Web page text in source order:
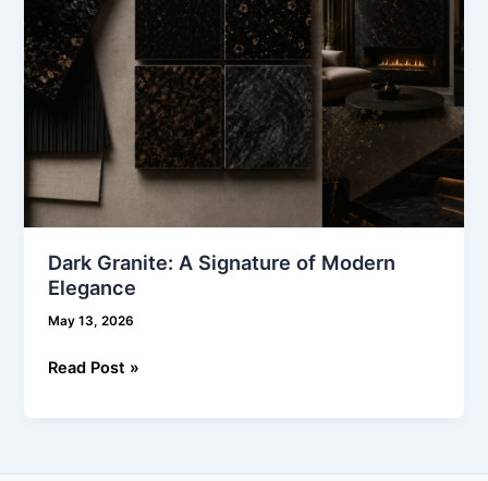
Dark Granite: A Signature of Modern
Elegance
May 13, 2026
Read Post »